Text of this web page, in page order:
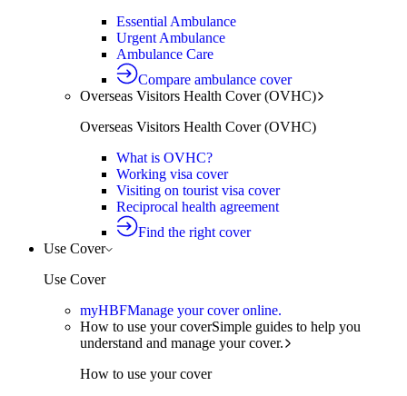
Essential Ambulance
Urgent Ambulance
Ambulance Care
Compare ambulance cover
Overseas Visitors Health Cover (OVHC)
Overseas Visitors Health Cover (OVHC)
What is OVHC?
Working visa cover
Visiting on tourist visa cover
Reciprocal health agreement
Find the right cover
Use Cover
Use Cover
myHBFManage your cover online.
How to use your coverSimple guides to help you
understand and manage your cover.
How to use your cover